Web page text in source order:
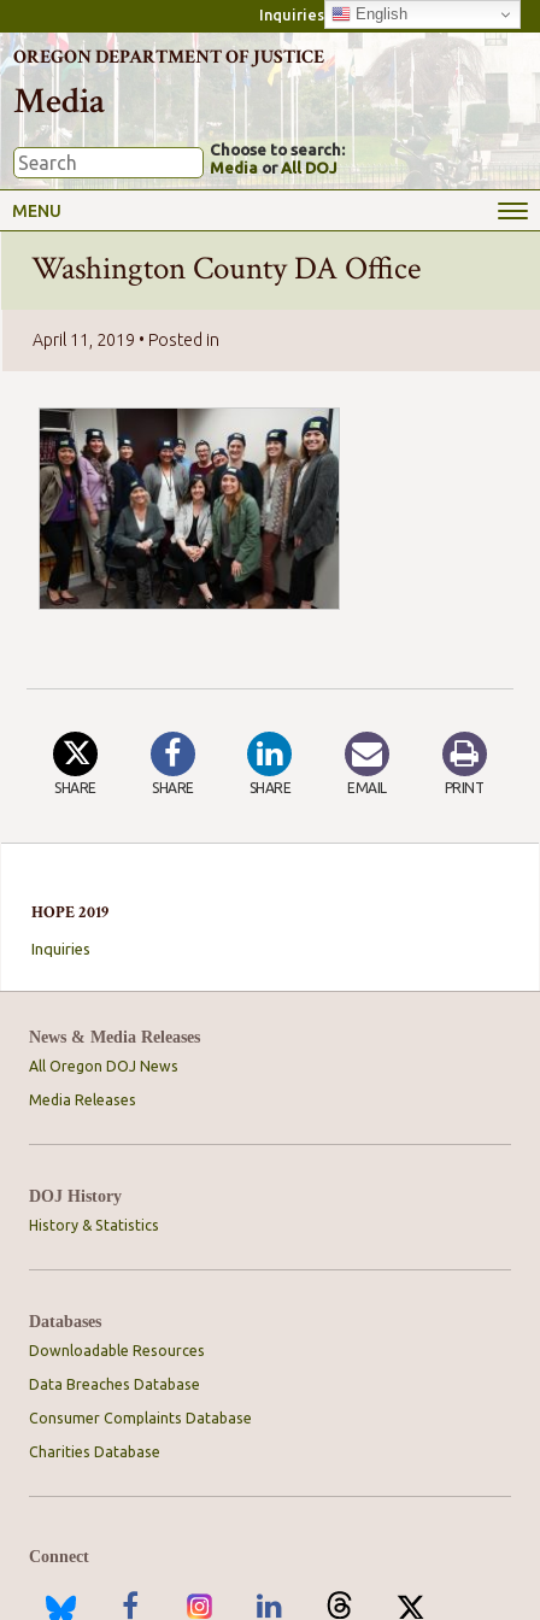
Inquiries English
OREGON DEPARTMENT OF JUSTICE
Media
Choose to search:
Media orAll DOJ
MENU
HOPE 2019
Inquiries
Washington County DA Office
April 11, 2019 • Posted in
SHARE SHARE SHARE EMAIL PRINT
News & Media Releases
All Oregon DOJ News
Media Releases
DOJ History
History & Statistics
Databases
Downloadable Resources
Data Breaches Database
Consumer Complaints Database
Charities Database
Connect